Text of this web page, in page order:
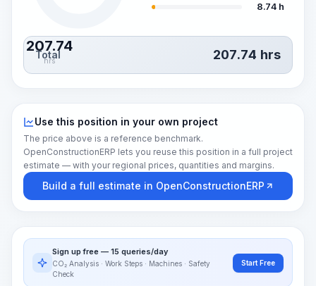
207.74
hrs
8.74 h
Total 207.74 hrs
Use this position in your own project
The price above is a reference benchmark.
OpenConstructionERP lets you reuse this position in a full project
estimate — with your regional prices, quantities and margins.
Build a full estimate in OpenConstructionERP
Sign up free — 15 queries/day
CO₂ Analysis · Work Steps · Machines · Safety
Check
Start Free